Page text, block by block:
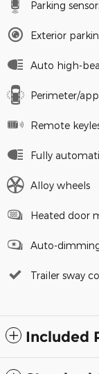
Parking
Exterior
Auto high-
Perimeter/
Remote
Fully
Alloy wheels
Heated door
Auto-
Trailer sway
Included